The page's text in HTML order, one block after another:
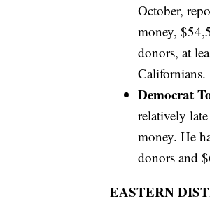
October,
money,
donors, at
Californians.
Democrat
relatively
money. He
donors and
EASTERN